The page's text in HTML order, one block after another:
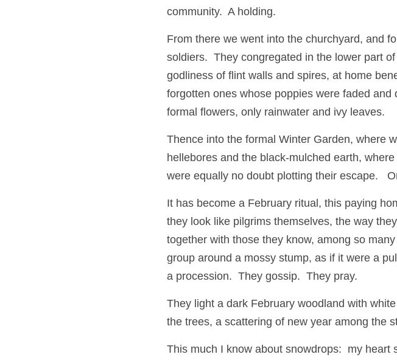
community.  A holding.
From there we went into the churchyard, and
soldiers.  They congregated in the lower part
godliness of flint walls and spires, at home
forgotten ones whose poppies were faded
formal flowers, only rainwater and ivy leaves.
Thence into the formal Winter Garden, where
hellebores and the black-mulched earth,
were equally no doubt plotting their escape.
It has become a February ritual, this paying
they look like pilgrims themselves, the way
together with those they know, among so
group around a mossy stump, as if it were a
a procession.  They gossip.  They pray.
They light a dark February woodland with
the trees, a scattering of new year among the
This much I know about snowdrops:  my